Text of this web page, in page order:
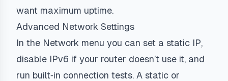
want maximum uptime.
Advanced Network Settings
In the Network menu you can set a static IP,
disable IPv6 if your router doesn’t use it, and
run built‑in connection tests. A static or